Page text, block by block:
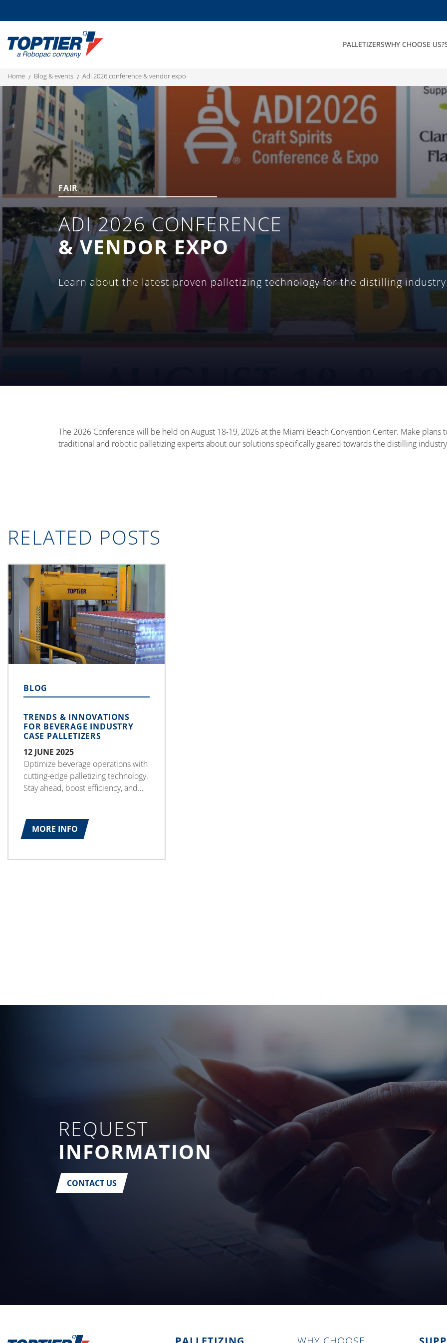
PALLETIZERSWHY CHOOSE US?
home blog & events adi 2026 conference & vendor expo
FAIR
ADI 2026 CONFERENCE
& VENDOR EXPO
Learn about the latest proven palletizing technology for the distilling industry.
The 2026 Conference will be held on August 18-19, 2026 at the Miami Beach Convention Center. Make
traditional and robotic palletizing experts about our solutions specifically geared towards the distilling
RELATED POSTS
BLOG
TRENDS & INNOVATIONS
FOR BEVERAGE INDUSTRY
CASE PALLETIZERS
12 JUNE 2025
Optimize beverage operations with
cutting-edge palletizing technology.
Stay ahead, boost efficiency, and
MORE INFO
REQUEST
INFORMATION
CONTACT US